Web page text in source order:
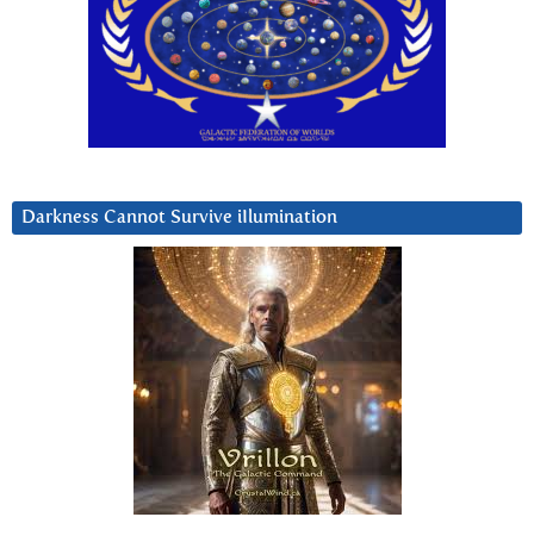
Darkness Cannot Survive iIlumination